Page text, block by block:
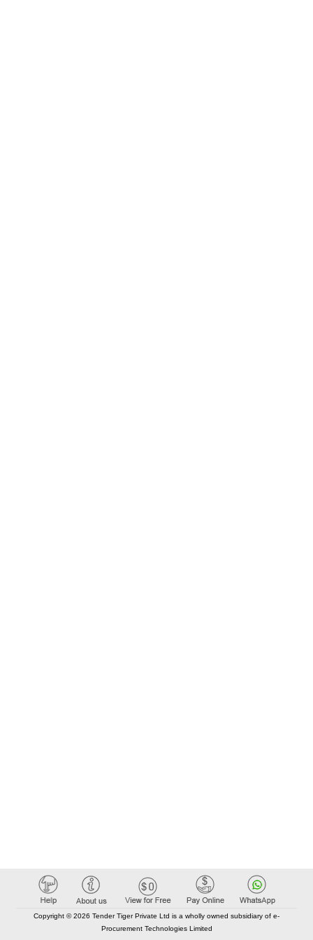
Copyright © 2026 Tender Tiger Private Ltd is a wholly owned subsidiary of e-
Procurement Technologies Limited